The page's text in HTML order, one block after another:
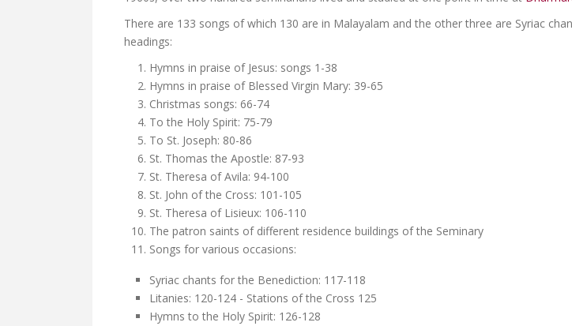
There are 133 songs of which 130 are in Malayalam and the other three are Syriac
headings:
Hymns in praise of Jesus: songs 1-38
Hymns in praise of Blessed Virgin Mary: 39-65
Christmas songs: 66-74
To the Holy Spirit: 75-79
To St. Joseph: 80-86
St. Thomas the Apostle: 87-93
St. Theresa of Avila: 94-100
St. John of the Cross: 101-105
St. Theresa of Lisieux: 106-110
The patron saints of different residence buildings of the Seminary
Songs for various occasions:
Syriac chants for the Benediction: 117-118
Litanies: 120-124 - Stations of the Cross 125
Hymns to the Holy Spirit: 126-128